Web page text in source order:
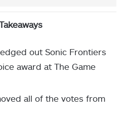
out Sonic Frontiers
award at The Game
all of the votes from